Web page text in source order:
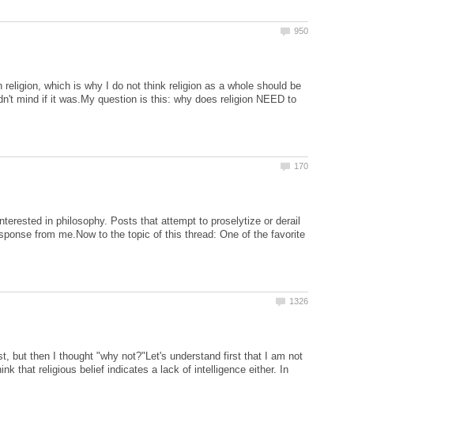
which is why I do not think religion as a whole should be
mind if it was.My question is this: why does religion NEED to
in philosophy. Posts that attempt to proselytize or derail
from me.Now to the topic of this thread: One of the favorite
but then I thought "why not?"Let's understand first that I am not
that religious belief indicates a lack of intelligence either. In